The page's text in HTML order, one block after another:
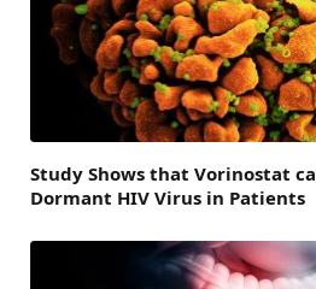
Study Shows that Vorinostat
Dormant HIV Virus in Patients